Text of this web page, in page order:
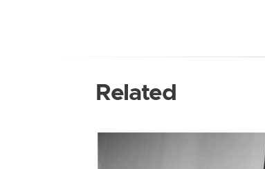
Related